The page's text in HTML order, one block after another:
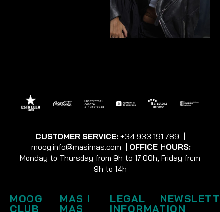
CUSTOMER SERVICE: +34 933 191 789 |
moog.info@masimas.com | OFFICE HOURS:
Monday to Thursday from 9h to 17:00h, Friday from
9h to 14h
MOOG
CLUB
MAS I
MAS
LEGAL
INFORMATION